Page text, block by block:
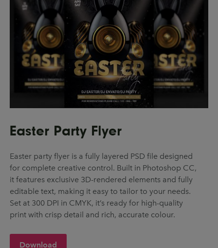
Easter Party Flyer
Easter party flyer is a fully layered PSD file designed
for complete creative control. Built in Photoshop CC,
it features exclusive 3D-rendered elements and fully
editable text, making it easy to tailor to your needs.
Set at 300 DPI in CMYK, it’s ready for high-quality
print with crisp detail and rich, accurate colour.
Download